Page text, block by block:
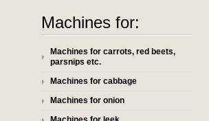
Machines for:
Machines for carrots, red beets,
parsnips etc.
Machines for cabbage
Machines for onion